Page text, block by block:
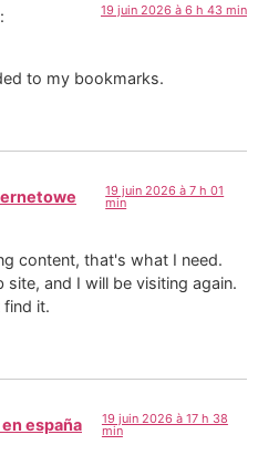
19 juin 2026 à 6 h 43 min
to my bookmarks.
19 juin 2026 à 7 h 01
min
content, that's what I need.
and I will be visiting again.
find it.
españa
19 juin 2026 à 17 h 38
min